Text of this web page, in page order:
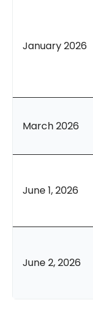
January 2026
March 2026
June 1, 2026
June 2, 2026